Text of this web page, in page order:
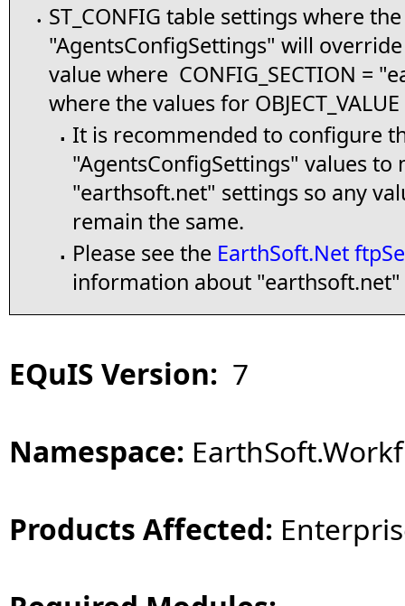
•
ST_CONFIG table settings where the
"AgentsConfigSettings" will override
value where CONFIG_SECTION =
where the values for
▪
It is recommended to configure
"AgentsConfigSettings" values to
"earthsoft.net" settings so any
remain the same.
▪ Please see the EarthSoft.Net
information about "earthsoft.net"
EQuIS Version: 7
Namespace:
Products Affected: